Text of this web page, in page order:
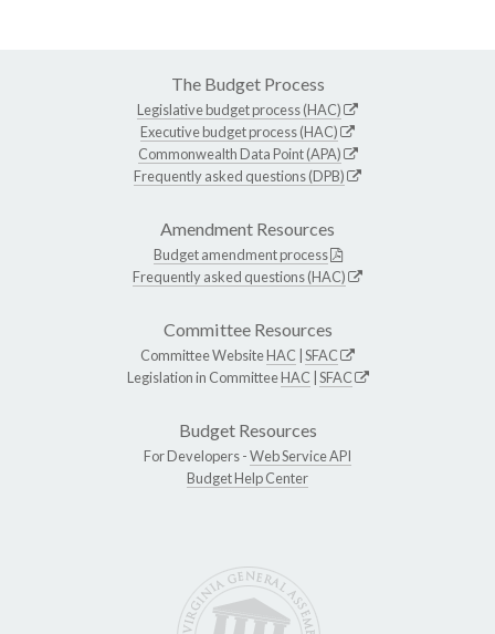
The Budget Process
Legislative budget process (HAC)
Executive budget process (HAC)
Commonwealth Data Point (APA)
Frequently asked questions (DPB)
Amendment Resources
Budget amendment process
Frequently asked questions (HAC)
Committee Resources
Committee WebsiteHAC SFAC
Legislation in CommitteeHAC SFAC
Budget Resources
For Developers -Web Service API
Budget Help Center